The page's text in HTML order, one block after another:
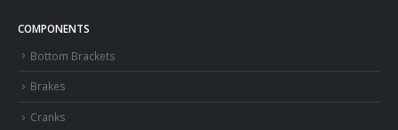
COMPONENTS
Bottom Brackets
Brakes
Cranks